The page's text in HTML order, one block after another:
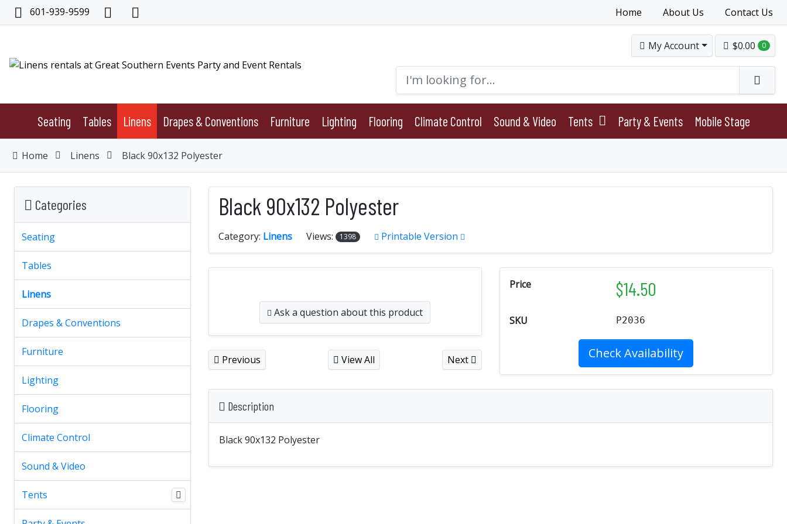
601-939-9599 Home About Us Contact Us
My Account $0.00 0
Seating Tables Linens Drapes & Conventions Furniture Lighting Flooring Climate Control Sound & Video Tents Party & Events Mobile Stage
Home Linens Black 90x132 Polyester
Black 90x132 Polyester
Category: Linens Views: 1398 Printable Version
Ask a question about this product
Previous View All Next
Price $14.50
SKU P2036
Check Availability
Description
Black 90x132 Polyester
Categories
Seating
Tables
Linens
Drapes & Conventions
Furniture
Lighting
Flooring
Climate Control
Sound & Video
Tents